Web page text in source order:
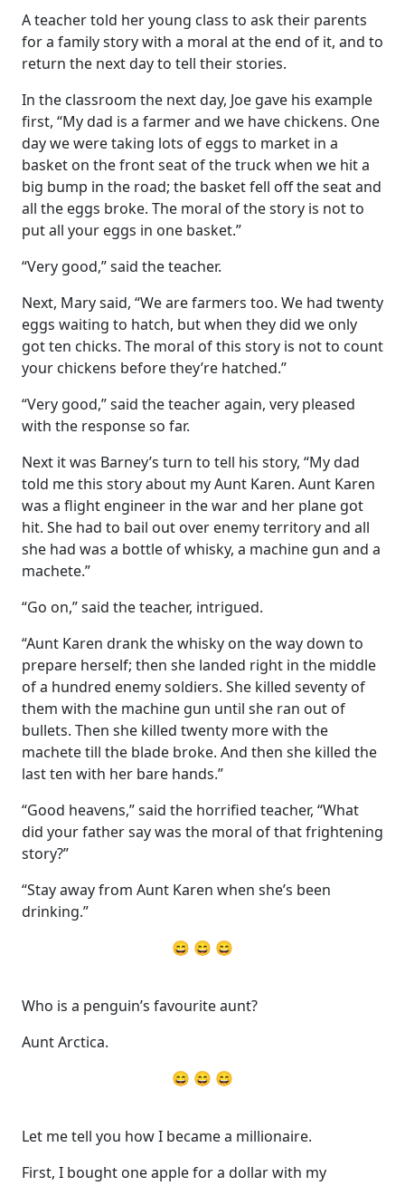
A teacher told her young class to ask their parents
for a family story with a moral at the end of it, and to
return the next day to tell their stories.
In the classroom the next day, Joe gave his example
first, “My dad is a farmer and we have chickens. One
day we were taking lots of eggs to market in a
basket on the front seat of the truck when we hit a
big bump in the road; the basket fell off the seat and
all the eggs broke. The moral of the story is not to
put all your eggs in one basket.”
“Very good,” said the teacher.
Next, Mary said, “We are farmers too. We had twenty
eggs waiting to hatch, but when they did we only
got ten chicks. The moral of this story is not to count
your chickens before they’re hatched.”
“Very good,” said the teacher again, very pleased
with the response so far.
Next it was Barney’s turn to tell his story, “My dad
told me this story about my Aunt Karen. Aunt Karen
was a flight engineer in the war and her plane got
hit. She had to bail out over enemy territory and all
she had was a bottle of whisky, a machine gun and a
machete.”
“Go on,” said the teacher, intrigued.
“Aunt Karen drank the whisky on the way down to
prepare herself; then she landed right in the middle
of a hundred enemy soldiers. She killed seventy of
them with the machine gun until she ran out of
bullets. Then she killed twenty more with the
machete till the blade broke. And then she killed the
last ten with her bare hands.”
“Good heavens,” said the horrified teacher, “What
did your father say was the moral of that frightening
story?”
“Stay away from Aunt Karen when she’s been
drinking.”
😄 😄 😄
Who is a penguin’s favourite aunt?
Aunt Arctica.
😄 😄 😄
Let me tell you how I became a millionaire.
First, I bought one apple for a dollar with my